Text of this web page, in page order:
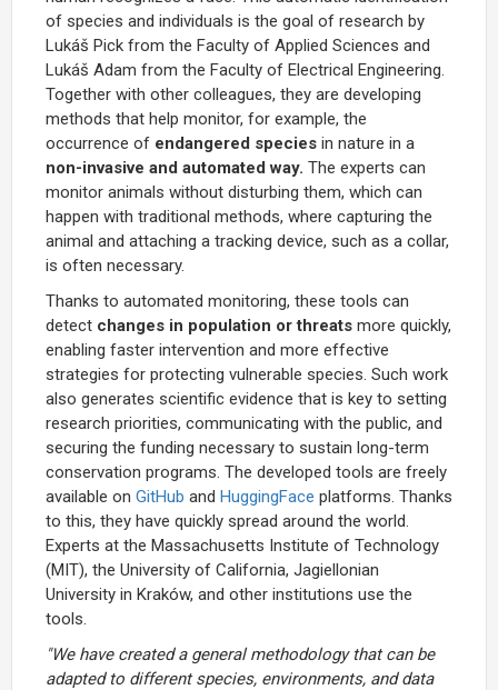
of species and individuals is the goal of research by
Lukáš Pick from the Faculty of Applied Sciences and
Lukáš Adam from the Faculty of Electrical Engineering.
Together with other colleagues, they are developing
methods that help monitor, for example, the
occurrence of endangered species in nature in a
non-invasive and automated way. The experts can
monitor animals without disturbing them, which can
happen with traditional methods, where capturing the
animal and attaching a tracking device, such as a collar,
is often necessary.
Thanks to automated monitoring, these tools can
detect changes in population or threats more quickly,
enabling faster intervention and more effective
strategies for protecting vulnerable species. Such work
also generates scientific evidence that is key to setting
research priorities, communicating with the public, and
securing the funding necessary to sustain long-term
conservation programs. The developed tools are freely
available on GitHub and HuggingFace platforms. Thanks
to this, they have quickly spread around the world.
Experts at the Massachusetts Institute of Technology
(MIT), the University of California, Jagiellonian
University in Kraków, and other institutions use the
tools.
"We have created a general methodology that can be
adapted to different species, environments, and data